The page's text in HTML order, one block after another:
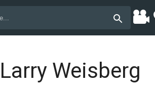
Larry Weisberg